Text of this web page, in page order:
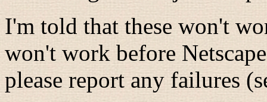
I'm told that these won't
won't work before
please report any failures